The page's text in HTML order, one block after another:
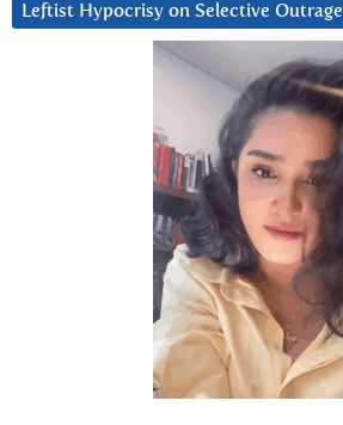
Leftist Hypocrisy on Selective Outrage